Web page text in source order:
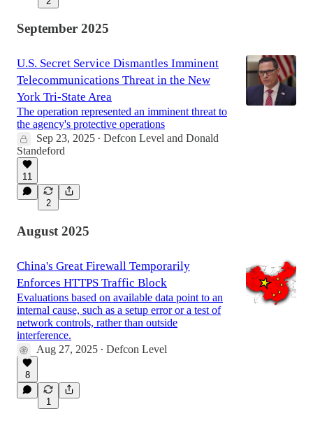
September 2025
U.S. Secret Service Dismantles Imminent
Telecommunications Threat in the New
York Tri-State Area
The operation represented an imminent threat to
the agency's protective operations
Sep 23, 2025 • Defcon Level and Donald
Standeford
11
2
August 2025
China's Great Firewall Temporarily
Enforces HTTPS Traffic Block
Evaluations based on available data point to an
internal cause, such as a setup error or a test of
network controls, rather than outside
interference.
Aug 27, 2025 • Defcon Level
8
1